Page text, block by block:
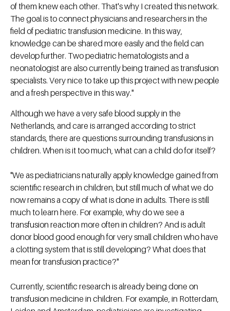
of them knew each other. That's why I created this network.
The goal is to connect physicians and researchers in the
field of pediatric transfusion medicine. In this way,
knowledge can be shared more easily and the field can
develop further. Two pediatric hematologists and a
neonatologist are also currently being trained as transfusion
specialists. Very nice to take up this project with new people
and a fresh perspective in this way."
Although we have a very safe blood supply in the
Netherlands, and care is arranged according to strict
standards, there are questions surrounding transfusions in
children. When is it too much, what can a child do for itself?
"We as pediatricians naturally apply knowledge gained from
scientific research in children, but still much of what we do
now remains a copy of what is done in adults. There is still
much to learn here. For example, why do we see a
transfusion reaction more often in children? And is adult
donor blood good enough for very small children who have
a clotting system that is still developing? What does that
mean for transfusion practice?"
Currently, scientific research is already being done on
transfusion medicine in children. For example, in Rotterdam,